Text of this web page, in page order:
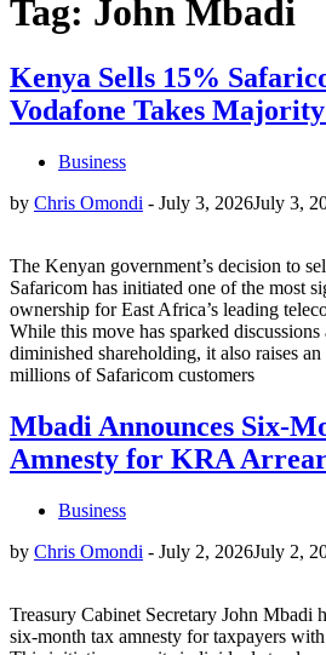
Tag: John Mbadi
Kenya Sells 15%
Vodafone Takes
Business
by Chris Omondi - July 3, 2026July 3,
The Kenyan government’s decision to
Safaricom has initiated one of the most
ownership for East Africa’s leading
While this move has sparked discussions
diminished shareholding, it also raises
millions of Safaricom customers
Mbadi Announces Six-
Amnesty for KRA
Business
by Chris Omondi - July 2, 2026July 2,
Treasury Cabinet Secretary John Mbadi
six-month tax amnesty for taxpayers